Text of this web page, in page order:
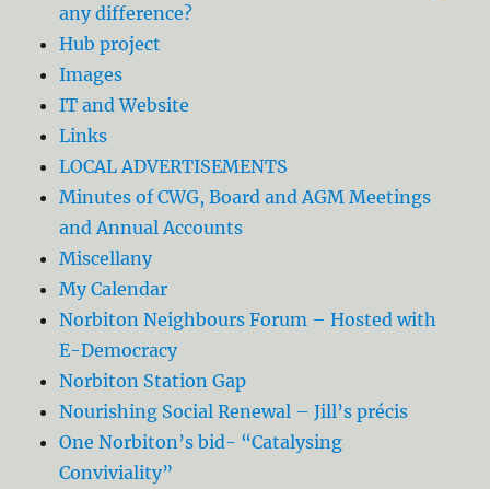
any difference?
Hub project
Images
IT and Website
Links
LOCAL ADVERTISEMENTS
Minutes of CWG, Board and AGM Meetings
and Annual Accounts
Miscellany
My Calendar
Norbiton Neighbours Forum – Hosted with
E-Democracy
Norbiton Station Gap
Nourishing Social Renewal – Jill’s précis
One Norbiton’s bid- “Catalysing
Conviviality”